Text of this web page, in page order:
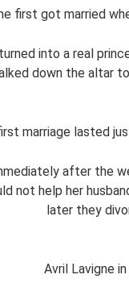
first got married
into a real
down the altar
marriage lasted
after the
not help her
later they
Avril Lavigne